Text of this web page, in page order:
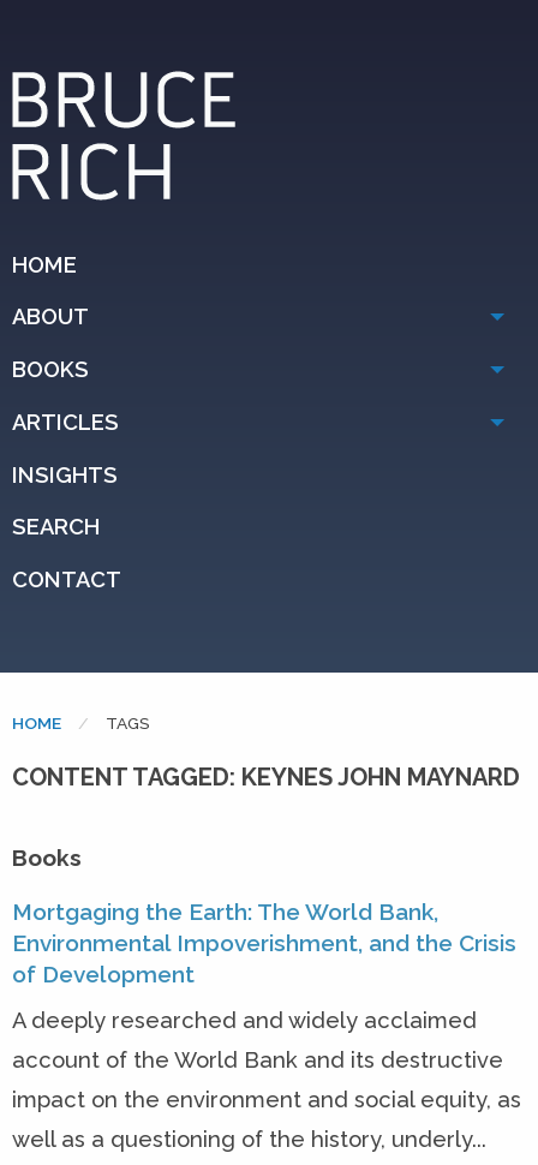
HOME
ABOUT
BOOKS
ARTICLES
INSIGHTS
SEARCH
CONTACT
HOME CURRENT:
TAGS
CONTENT TAGGED: KEYNES JOHN MAYNARD
Books
Mortgaging the Earth: The World Bank,
Environmental Impoverishment, and the Crisis
of Development
A deeply researched and widely acclaimed
account of the World Bank and its destructive
impact on the environment and social equity, as
well as a questioning of the history, underly...